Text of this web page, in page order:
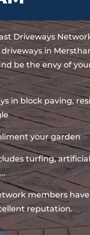
Driveways
in
be the envy of
in block paving,
your garden
turfing,
members
reputation.